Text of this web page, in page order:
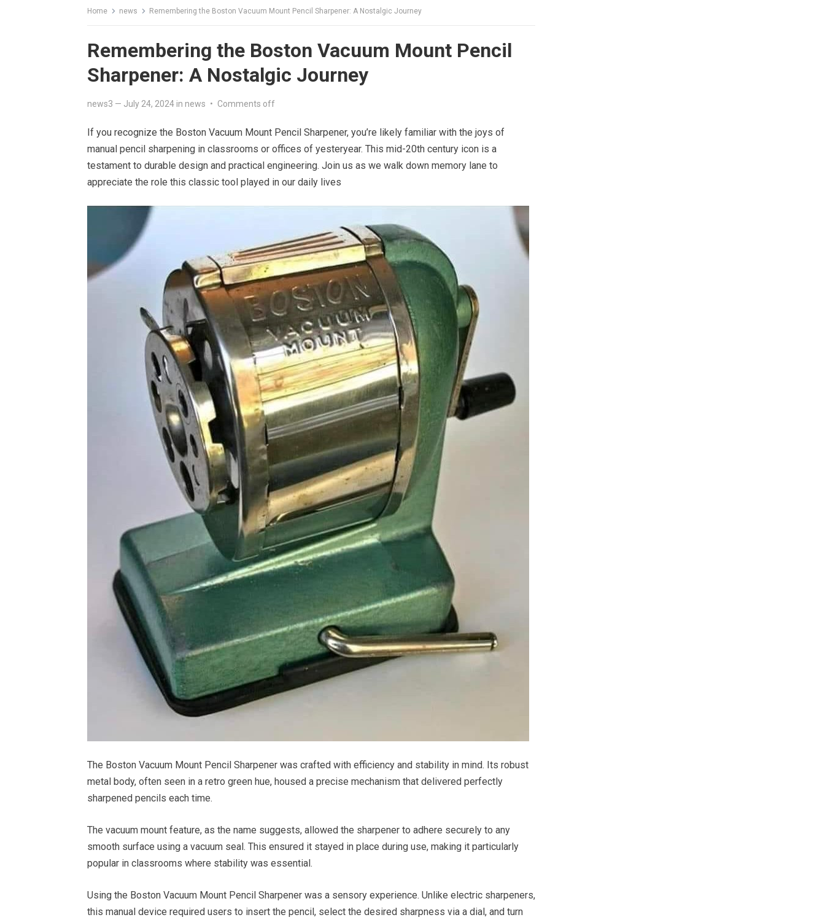
Home news Remembering the Boston Vacuum Mount Pencil Sharpener: A Nostalgic Journey
Remembering the Boston Vacuum Mount Pencil
Sharpener: A Nostalgic Journey
news3 — July 24, 2024 in news • Comments off
If you recognize the Boston Vacuum Mount Pencil Sharpener, you’re likely familiar with the joys of
manual pencil sharpening in classrooms or offices of yesteryear. This mid-20th century icon is a
testament to durable design and practical engineering. Join us as we walk down memory lane to
appreciate the role this classic tool played in our daily lives
The Boston Vacuum Mount Pencil Sharpener was crafted with efficiency and stability in mind. Its robust
metal body, often seen in a retro green hue, housed a precise mechanism that delivered perfectly
sharpened pencils each time.
The vacuum mount feature, as the name suggests, allowed the sharpener to adhere securely to any
smooth surface using a vacuum seal. This ensured it stayed in place during use, making it particularly
popular in classrooms where stability was essential.
Using the Boston Vacuum Mount Pencil Sharpener was a sensory experience. Unlike electric sharpeners,
this manual device required users to insert the pencil, select the desired sharpness via a dial, and turn